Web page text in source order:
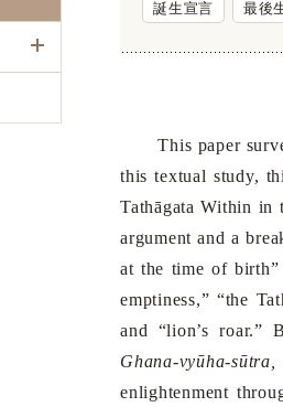
誕生宣言 最後
This paper
this textual study,
Tathāgata Within in
argument and a
at the time of birth”
emptiness,” “the
and “lion’s roar.”
Ghana-vyūha-sūtra,
enlightenment